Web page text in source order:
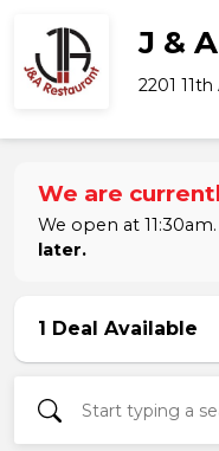
J &
2201
We are
We open at
later.
1 Deal Available